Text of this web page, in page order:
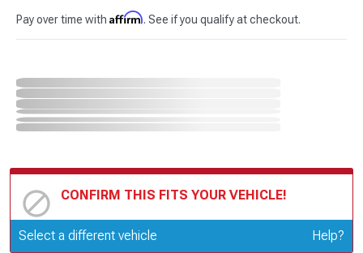
Pay over time with Affirm. See if you qualify at checkout.
CONFIRM THIS FITS YOUR VEHICLE!
Update or Change Vehicle
Select a different vehicle Help?